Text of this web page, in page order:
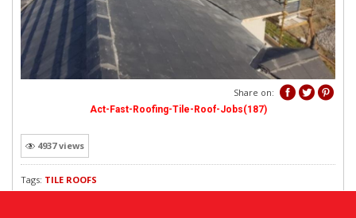
CONTACTS
REVEWS
Share on:
Act-Fast-Roofing-Tile-Roof-Jobs(187)
4937 views
Tags: TILE ROOFS